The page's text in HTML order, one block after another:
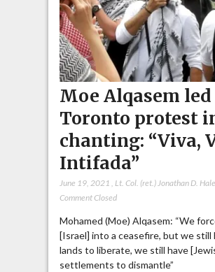
Moe Alqasem led
Toronto protest
chanting: “Viva,
Intifada”
June 19, 2021 Lt. Col. (ret.) Jonathan D.
Comment Closed
Mohamed (Moe) Alqasem: “We
[Israel] into a ceasefire, but we still
lands to liberate, we still have
settlements to dismantle”